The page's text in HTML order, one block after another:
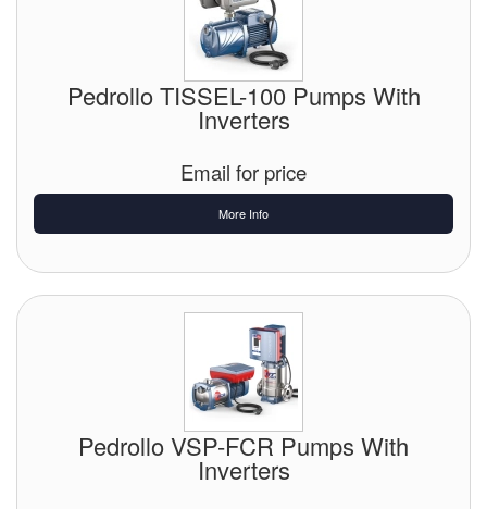
Pedrollo TISSEL-100 Pumps With
Inverters
Email for price
More Info
Pedrollo VSP-FCR Pumps With
Inverters